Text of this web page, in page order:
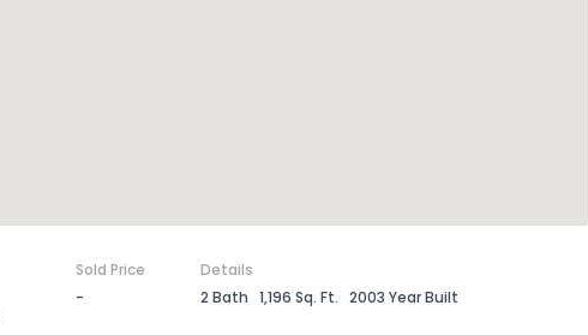
Sold Price
Details
- 2 Bath 1,196 Sq. Ft. 2003 Year Built